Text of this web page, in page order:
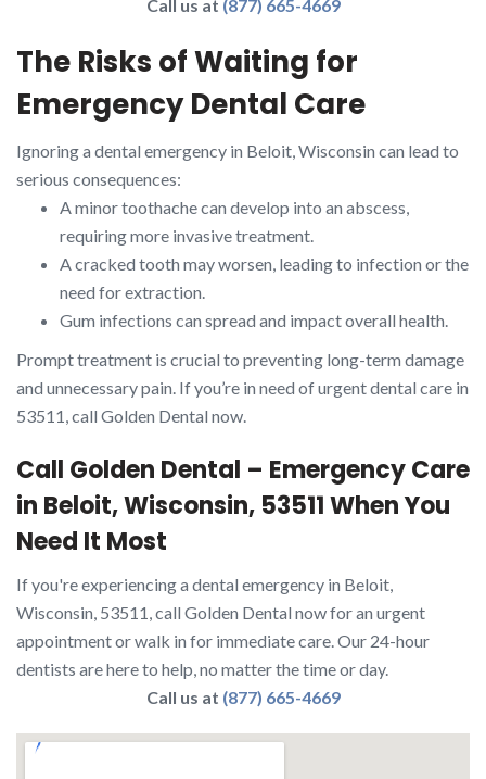
Call us at (877) 665-4669
The Risks of Waiting for
Emergency Dental Care
Ignoring a dental emergency in Beloit, Wisconsin can lead to
serious consequences:
A minor toothache can develop into an abscess,
requiring more invasive treatment.
A cracked tooth may worsen, leading to infection or the
need for extraction.
Gum infections can spread and impact overall health.
Prompt treatment is crucial to preventing long-term damage
and unnecessary pain. If you’re in need of urgent dental care in
53511, call Golden Dental now.
Call Golden Dental – Emergency Care
in Beloit, Wisconsin, 53511 When You
Need It Most
If you're experiencing a dental emergency in Beloit,
Wisconsin, 53511, call Golden Dental now for an urgent
appointment or walk in for immediate care. Our 24-hour
dentists are here to help, no matter the time or day.
Call us at (877) 665-4669